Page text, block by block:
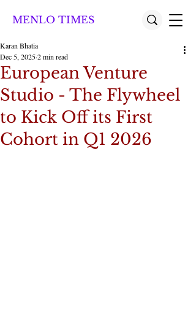
MENLO TIMES
European Venture
Studio - The Flywheel
to Kick Off its First
Cohort in Q1 2026
Karan Bhatia
Dec 5, 20252 min read